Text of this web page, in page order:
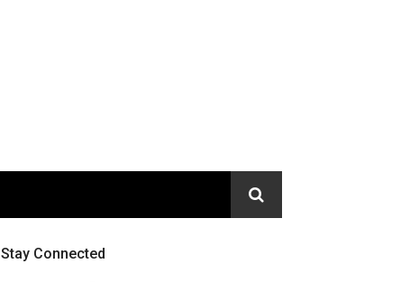
Stay Connected